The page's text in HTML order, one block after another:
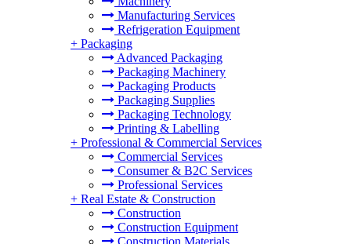
Manufacturing Services
Refrigeration Equipment
+ Packaging
Advanced Packaging
Packaging Machinery
Packaging Products
Packaging Supplies
Packaging Technology
Printing & Labelling
+ Professional & Commercial Services
Commercial Services
Consumer & B2C Services
Professional Services
+ Real Estate & Construction
Construction
Construction Equipment
Construction Materials